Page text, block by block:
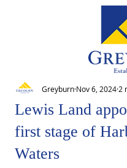
Lewis Land
first stage of
Waters
Greyburn Nov 6, 2024 2